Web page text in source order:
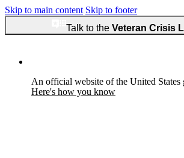
Skip to main content Skip to footer
Talk to the Veteran Crisis
An official website of the United States
Here's how you know